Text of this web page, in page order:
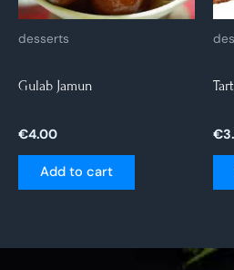
desserts
Gulab Jamun
€4.00
Add to cart
€